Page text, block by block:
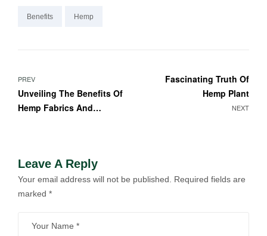
Benefits Hemp
PREV
Unveiling The Benefits Of
Hemp Fabrics And
NEXT
Fascinating Truth Of
Hemp Plant
Leave A Reply
Your email address will not be published.
Required fields are
marked *